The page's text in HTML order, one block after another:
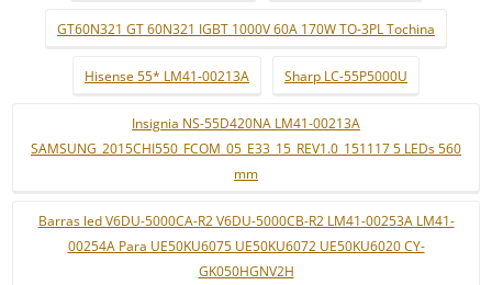
GT60N321 GT 60N321 IGBT 1000V 60A 170W TO-3PL Tochina
Hisense 55* LM41-00213A Sharp LC-55P5000U
Insignia NS-55D420NA LM41-00213A
SAMSUNG_2015CHI550_FCOM_05_E33_15_REV1.0_151117 5 LEDs 560
mm
Barras led V6DU-5000CA-R2 V6DU-5000CB-R2 LM41-00253A LM41-
00254A Para UE50KU6075 UE50KU6072 UE50KU6020 CY-
GK050HGNV2H